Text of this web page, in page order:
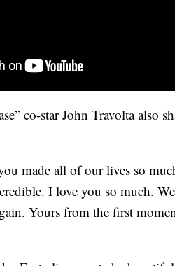
co-star John Travolta also
made all of our lives so
I love you so much.
Yours from the first